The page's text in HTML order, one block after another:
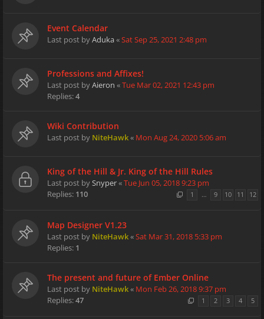
Event Calendar
Last post byAduka«Sat Sep 25, 2021 2:48 pm
Professions and Affixes!
Last post byAieron «Tue Mar 02, 2021 12:43 pm
Replies:4
Wiki Contribution
Last post by NiteHawk« Mon Aug 24, 2020 5:06 am
King of the Hill & Jr. King of the Hill Rules
Last post bySnyper«Tue Jun 05, 2018 9:23 pm
Replies: 110 1 … 9 10 11 12
Map Designer V1.23
Last post by NiteHawk«Sat Mar 31, 2018 5:33 pm
Replies: 1
The present and future of Ember Online
Last post by NiteHawk« Mon Feb 26, 2018 9:37 pm
Replies:47 1 2 3 4 5